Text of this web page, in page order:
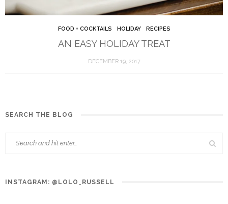
FOOD + COCKTAILS HOLIDAY RECIPES
AN EASY HOLIDAY TREAT
DECEMBER 19, 2017
SEARCH THE BLOG
INSTAGRAM: @LOLO_RUSSELL